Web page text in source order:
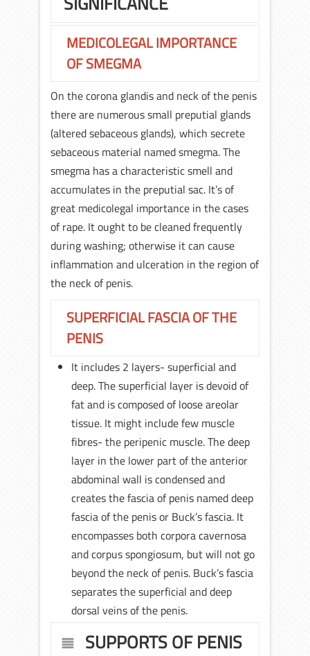
MEDICOLEGAL IMPORTANCE
OF SMEGMA
On the corona glandis and neck of the penis
there are numerous small preputial glands
(altered sebaceous glands), which secrete
sebaceous material named smegma. The
smegma has a characteristic smell and
accumulates in the preputial sac. It’s of
great medicolegal importance in the cases
of rape. It ought to be cleaned frequently
during washing; otherwise it can cause
inflammation and ulceration in the region of
the neck of penis.
SUPERFICIAL FASCIA OF THE
PENIS
It includes 2 layers- superficial and
deep. The superficial layer is devoid of
fat and is composed of loose areolar
tissue. It might include few muscle
fibres- the peripenic muscle. The deep
layer in the lower part of the anterior
abdominal wall is condensed and
creates the fascia of penis named deep
fascia of the penis or Buck’s fascia. It
encompasses both corpora cavernosa
and corpus spongiosum, but will not go
beyond the neck of penis. Buck’s fascia
separates the superficial and deep
dorsal veins of the penis.
SUPPORTS OF PENIS